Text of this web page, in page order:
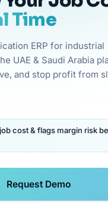
Time
ERP for industrial
UAE & Saudi Arabia
and stop profit from
cost & flags margin risk
Request Demo